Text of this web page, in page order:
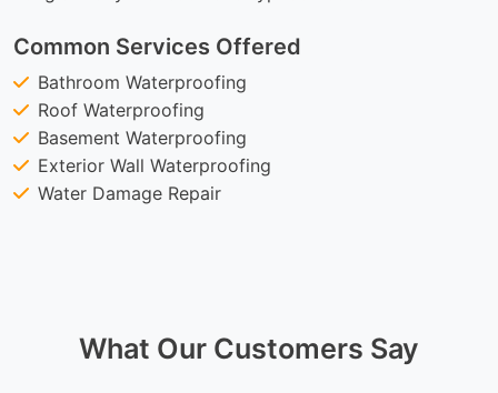
Common Services Offered
Bathroom Waterproofing
Roof Waterproofing
Basement Waterproofing
Exterior Wall Waterproofing
Water Damage Repair
What Our Customers Say